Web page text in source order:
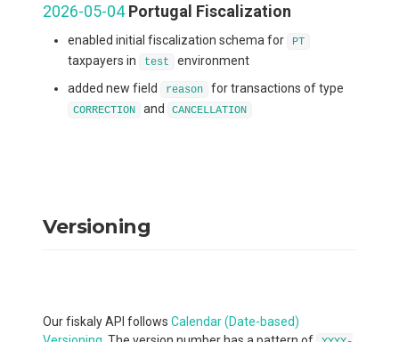
2026-05-04Portugal Fiscalization
enabled initial fiscalization schema for PT
taxpayers in test
environment
added new field
reason for transactions of type
CORRECTION and CANCELLATION
Versioning
Our fiskaly API follows Calendar (Date-based)